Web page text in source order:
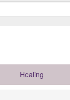
Healing